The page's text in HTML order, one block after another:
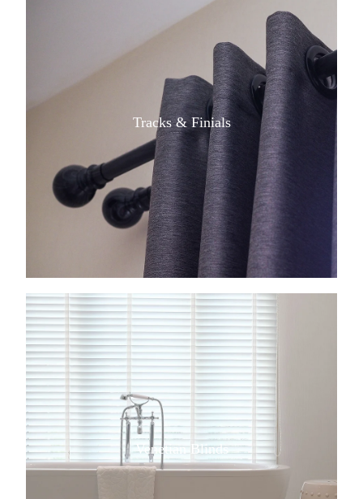
Tracks & Finials
View item
Venetian Blinds